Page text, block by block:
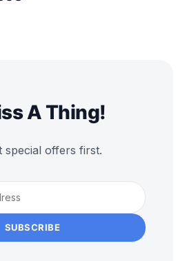
A Thing!
special offers first.
SUBSCRIBE